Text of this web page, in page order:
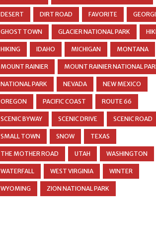
DESERT DIRT ROAD FAVORITE
GHOST TOWN GLACIER NATIONAL PARK
HIKING IDAHO MICHIGAN MONTANA
MOUNT RAINIER MOUNT RAINIER NATIONAL
NATIONAL PARK NEVADA NEW MEXICO
OREGON PACIFIC COAST ROUTE 66
SCENIC BYWAY SCENIC DRIVE SCENIC ROAD
SMALL TOWN SNOW TEXAS
THE MOTHER ROAD UTAH WASHINGTON
WATERFALL WEST VIRGINIA WINTER
WYOMING ZION NATIONAL PARK